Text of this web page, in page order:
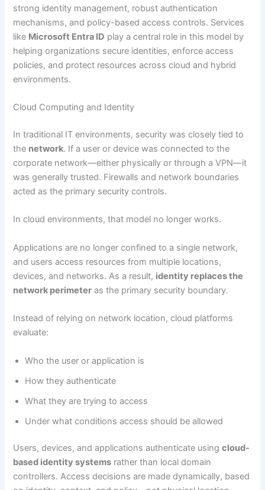
strong identity management, robust authentication
mechanisms, and policy-based access controls. Services
like Microsoft Entra ID play a central role in this model by
helping organizations secure identities, enforce access
policies, and protect resources across cloud and hybrid
environments.
Cloud Computing and Identity
In traditional IT environments, security was closely tied to
the network. If a user or device was connected to the
corporate network—either physically or through a VPN—it
was generally trusted. Firewalls and network boundaries
acted as the primary security controls.
In cloud environments, that model no longer works.
Applications are no longer confined to a single network,
and users access resources from multiple locations,
devices, and networks. As a result, identity replaces the
network perimeter as the primary security boundary.
Instead of relying on network location, cloud platforms
evaluate:
Who the user or application is
How they authenticate
What they are trying to access
Under what conditions access should be allowed
Users, devices, and applications authenticate usingcloud-
based identity systems rather than local domain
controllers. Access decisions are made dynamically, based